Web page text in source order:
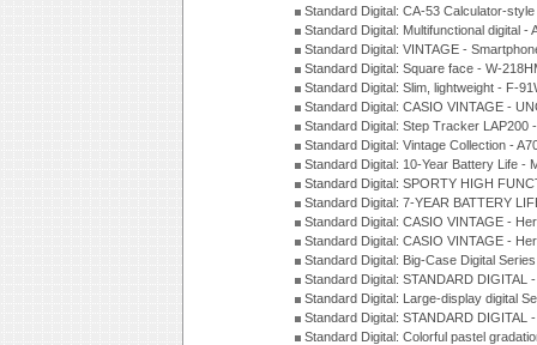
Standard Digital: CA-53 Calculator-
Standard Digital: Multifunctional digital
Standard Digital: VINTAGE -
Standard Digital: Square face - W-
Standard Digital: Slim, lightweight - F-
Standard Digital: CASIO VINTAGE -
Standard Digital: Step Tracker LAP200
Standard Digital: Vintage Collection -
Standard Digital: 10-Year Battery Life -
Standard Digital: SPORTY HIGH
Standard Digital: 7-YEAR BATTERY
Standard Digital: CASIO VINTAGE -
Standard Digital: CASIO VINTAGE -
Standard Digital: Big-Case Digital
Standard Digital: STANDARD DIGITAL
Standard Digital: Large-display digital
Standard Digital: STANDARD DIGITAL
Standard Digital: Colorful pastel